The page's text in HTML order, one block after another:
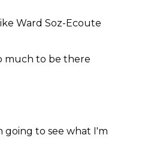
Ward Soz-Ecoute
much to be there
going to see what I'm